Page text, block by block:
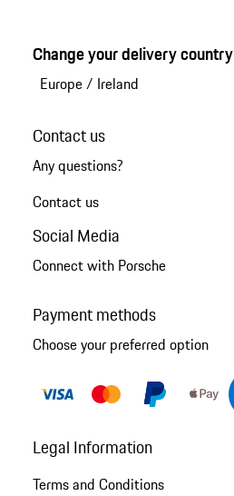
Change your delivery country
Europe/ Ireland
Contact us
Any questions?
Contact us
Social Media
Connect with Porsche
Payment methods
Choose your preferred option
Legal Information
Terms and Conditions